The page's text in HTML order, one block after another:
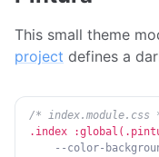
This small theme
project defines a
/* index.module.css
.index
--color-